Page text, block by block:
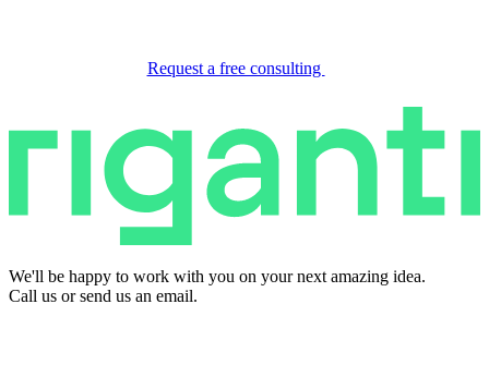
Request a free consulting
We'll be happy to work with you on your next amazing idea.
Call us or send us an email.